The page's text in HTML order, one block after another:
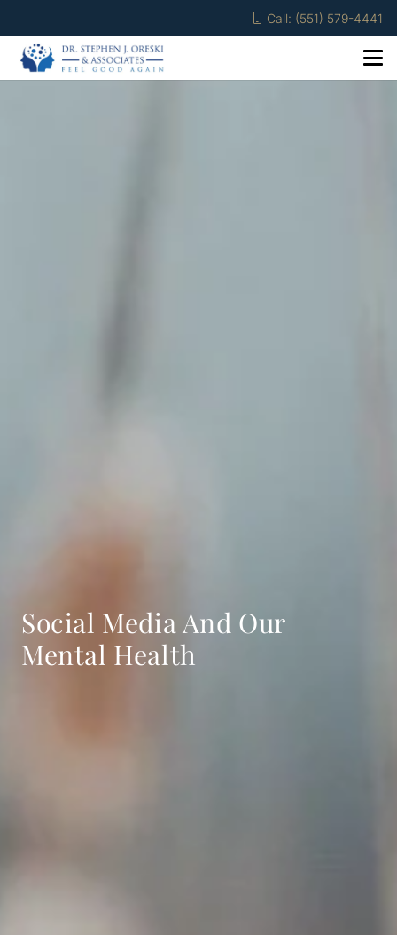
Call: (551) 579-4441
Social Media And Our
Mental Health